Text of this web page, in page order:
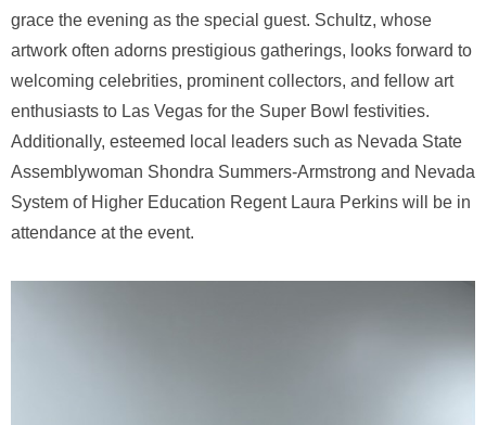
grace the evening as the special guest. Schultz, whose
artwork often adorns prestigious gatherings, looks forward to
welcoming celebrities, prominent collectors, and fellow art
enthusiasts to Las Vegas for the Super Bowl festivities.
Additionally, esteemed local leaders such as Nevada State
Assemblywoman Shondra Summers-Armstrong and Nevada
System of Higher Education Regent Laura Perkins will be in
attendance at the event.